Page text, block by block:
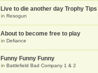
Live to die another day Trophy Tips
in Resogun
About to become free to play
in Defiance
Funny Funny Funny
in Battlefield Bad Company 1 & 2